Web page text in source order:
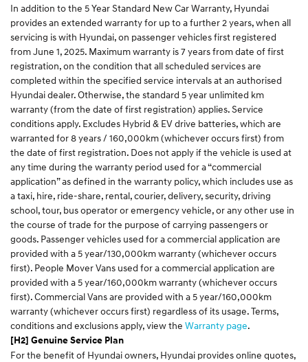
In addition to the 5 Year Standard New Car Warranty, Hyundai
provides an extended warranty for up to a further 2 years, when all
servicing is with Hyundai, on passenger vehicles first registered
from June 1, 2025. Maximum warranty is 7 years from date of first
registration, on the condition that all scheduled services are
completed within the specified service intervals at an authorised
Hyundai dealer. Otherwise, the standard 5 year unlimited km
warranty (from the date of first registration) applies. Service
conditions apply. Excludes Hybrid & EV drive batteries, which are
warranted for 8 years / 160,000km (whichever occurs first) from
the date of first registration. Does not apply if the vehicle is used at
any time during the warranty period used for a “commercial
application” as defined in the warranty policy, which includes use as
a taxi, hire, ride-share, rental, courier, delivery, security, driving
school, tour, bus operator or emergency vehicle, or any other use in
the course of trade for the purpose of carrying passengers or
goods. Passenger vehicles used for a commercial application are
provided with a 5 year/130,000km warranty (whichever occurs
first). People Mover Vans used for a commercial application are
provided with a 5 year/160,000km warranty (whichever occurs
first). Commercial Vans are provided with a 5 year/160,000km
warranty (whichever occurs first) regardless of its usage. Terms,
conditions and exclusions apply, view the Warranty page.
[H2] Genuine Service Plan
For the benefit of Hyundai owners, Hyundai provides online quotes,